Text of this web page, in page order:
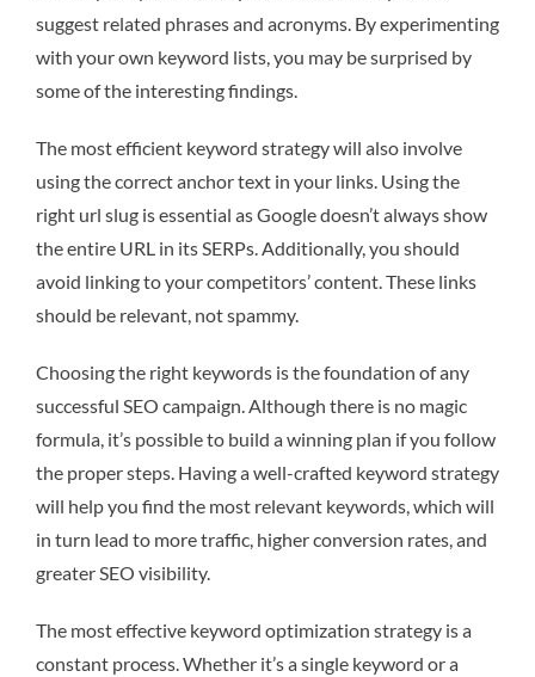
suggest related phrases and acronyms. By experimenting
with your own keyword lists, you may be surprised by
some of the interesting findings.
The most efficient keyword strategy will also involve
using the correct anchor text in your links. Using the
right url slug is essential as Google doesn’t always show
the entire URL in its SERPs. Additionally, you should
avoid linking to your competitors’ content. These links
should be relevant, not spammy.
Choosing the right keywords is the foundation of any
successful SEO campaign. Although there is no magic
formula, it’s possible to build a winning plan if you follow
the proper steps. Having a well-crafted keyword strategy
will help you find the most relevant keywords, which will
in turn lead to more traffic, higher conversion rates, and
greater SEO visibility.
The most effective keyword optimization strategy is a
constant process. Whether it’s a single keyword or a